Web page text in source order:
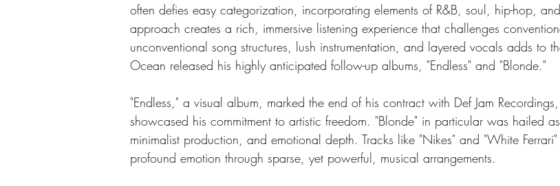
often defies easy categorization, incorporating elements of R&B, soul, hip-hop,
approach creates a rich, immersive listening experience that challenges
unconventional song structures, lush instrumentation, and layered vocals adds to
Ocean released his highly anticipated follow-up albums, "Endless" and "Blonde."
"Endless," a visual album, marked the end of his contract with Def Jam
showcased his commitment to artistic freedom. "Blonde" in particular was hailed
minimalist production, and emotional depth. Tracks like "Nikes" and "White
profound emotion through sparse, yet powerful, musical arrangements.